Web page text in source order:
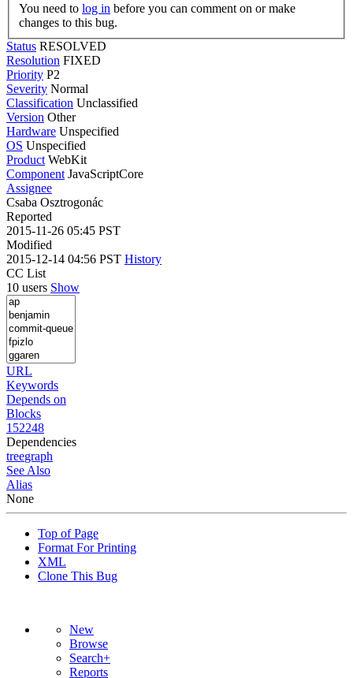
You need to log in
changes to this bug.
Status RESOLVED
Resolution FIXED
Priority P2
Severity Normal
Classification Unclassified
Version Other
Hardware Unspecified
OS Unspecified
Product WebKit
Component JavaScriptCore
Assignee
Csaba Osztrogonác
Reported
2015-11-26 05:45 PST
Modified
2015-12-14 04:56 PST History
CC List
10 users Show
URL
Keywords
Depends on
Blocks
152248
Dependencies
treegraph
See Also
Alias
None
Top of Page
Format For Printing
XML
Clone This Bug
New
Browse
Search+
Reports